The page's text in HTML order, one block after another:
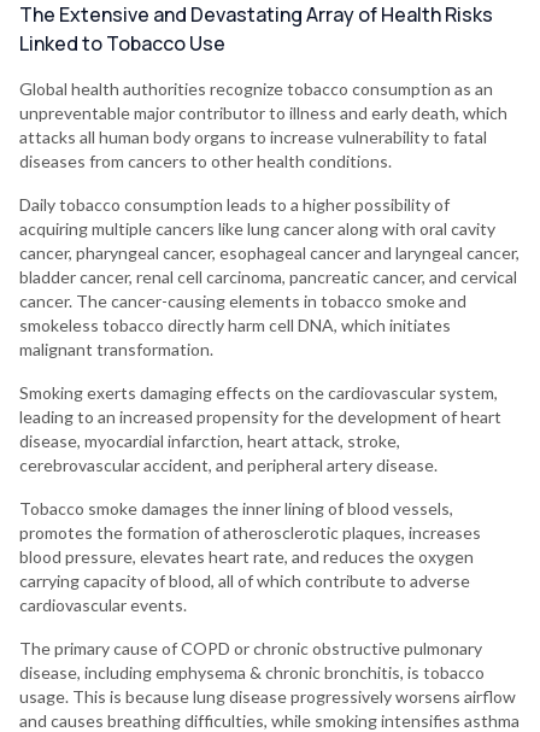
The Extensive and Devastating Array of Health Risks
Linked to Tobacco Use
Global health authorities recognize tobacco consumption as an
unpreventable major contributor to illness and early death, which
attacks all human body organs to increase vulnerability to fatal
diseases from cancers to other health conditions.
Daily tobacco consumption leads to a higher possibility of
acquiring multiple cancers like lung cancer along with oral cavity
cancer, pharyngeal cancer, esophageal cancer and laryngeal cancer,
bladder cancer, renal cell carcinoma, pancreatic cancer, and cervical
cancer. The cancer-causing elements in tobacco smoke and
smokeless tobacco directly harm cell DNA, which initiates
malignant transformation.
Smoking exerts damaging effects on the cardiovascular system,
leading to an increased propensity for the development of heart
disease, myocardial infarction, heart attack, stroke,
cerebrovascular accident, and peripheral artery disease.
Tobacco smoke damages the inner lining of blood vessels,
promotes the formation of atherosclerotic plaques, increases
blood pressure, elevates heart rate, and reduces the oxygen
carrying capacity of blood, all of which contribute to adverse
cardiovascular events.
The primary cause of COPD or chronic obstructive pulmonary
disease, including emphysema & chronic bronchitis, is tobacco
usage. This is because lung disease progressively worsens airflow
and causes breathing difficulties, while smoking intensifies asthma